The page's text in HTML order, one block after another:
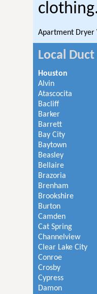
Apartment Dryer
Local
Houston
Alvin
Atascocita
Bacliff
Barker
Barrett
Bay City
Baytown
Beasley
Bellaire
Brazoria
Brenham
Brookshire
Burton
Camden
Cat Spring
Channelview
Clear Lake City
Conroe
Crosby
Cypress
Damon